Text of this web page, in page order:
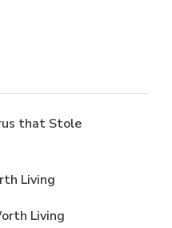
that Stole
Living
Living